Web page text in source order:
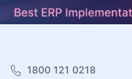
1800 121 0218